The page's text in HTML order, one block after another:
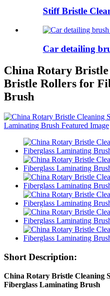
Stiff Bristle
Car detailing
China Rotary
Bristle Rollers for
Brush
Short Description:
China Rotary Bristle Cleaning
Fiberglass Laminating Brush